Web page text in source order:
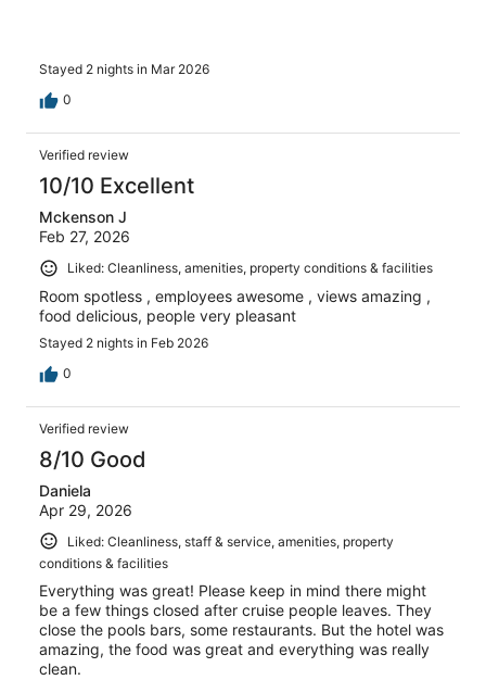
Stayed 2 nights in Mar 2026
0
Verified review
10/10 Excellent
Mckenson J
Feb 27, 2026
Liked: Cleanliness, amenities, property conditions & facilities
Room spotless , employees awesome , views amazing ,
food delicious, people very pleasant
Stayed 2 nights in Feb 2026
0
Verified review
8/10 Good
Daniela
Apr 29, 2026
Liked: Cleanliness, staff & service, amenities, property
conditions & facilities
Everything was great! Please keep in mind there might
be a few things closed after cruise people leaves. They
close the pools bars, some restaurants. But the hotel was
amazing, the food was great and everything was really
clean.